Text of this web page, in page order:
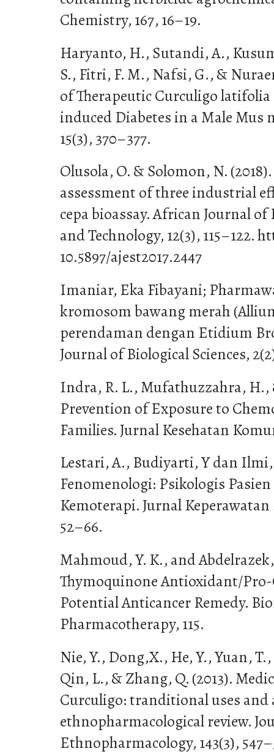
Chemistry, 167, 16–19.
Haryanto, H., Sutandi, A.,
S., Fitri, F. M., Nafsi, G., &
of Therapeutic Curculigo
induced Diabetes in a Male
15(3), 370–377.
Olusola, O. & Solomon, N.
assessment of three industrial
cepa bioassay. African Journal
and Technology, 12(3), 115–122.
10.5897/ajest2017.2447
Imaniar, Eka Fibayani;
kromosom bawang merah
perendaman dengan Etidium
Journal of Biological Sciences,
Indra, R. L., Mufathuzzahra, H.,
Prevention of Exposure to
Families. Jurnal Kesehatan
Lestari, A., Budiyarti, Y dan
Fenomenologi: Psikologis
Kemoterapi. Jurnal Keperawatan
52–66.
Mahmoud, Y. K., and
Thymoquinone Antioxidant/
Potential Anticancer Remedy.
Pharmacotherapy, 115.
Nie, Y., Dong,X., He, Y., Yuan,
Qin, L., & Zhang, Q. (2013).
Curculigo: tranditional uses and
ethnopharmacological review.
Ethnopharmacology, 143(3),